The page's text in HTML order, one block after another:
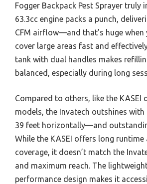
Fogger Backpack Pest Sprayer truly
63.3cc engine packs a punch,
CFM airflow—and that’s huge when
cover large areas fast and
tank with dual handles makes
balanced, especially during long
Compared to others, like the KASEI
models, the Invatech outshines
39 feet horizontally—and
While the KASEI offers long runtime
coverage, it doesn’t match the
and maximum reach. The
performance design makes it